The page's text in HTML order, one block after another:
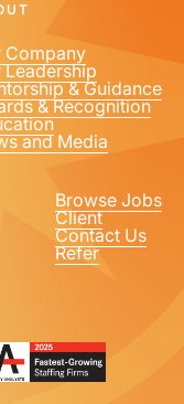
Company
Leadership
& Guidance
& Recognition
and Media
Browse Jobs
Client
Contact Us
Refer